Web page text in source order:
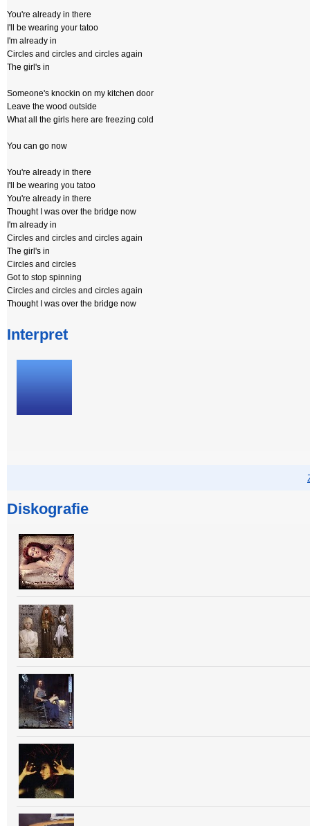
You're already in there
I'll be wearing your tatoo
I'm already in
Circles and circles and circles again
The girl's in
Someone's knockin on my kitchen door
Leave the wood outside
What all the girls here are freezing cold
You can go now
You're already in there
I'll be wearing you tatoo
You're already in there
Thought I was over the bridge now
I'm already in
Circles and circles and circles again
The girl's in
Circles and circles
Got to stop spinning
Circles and circles and circles again
Thought I was over the bridge now
Interpret
Diskografie